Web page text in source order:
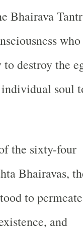
Bhairava
who
destroy the
soul
the sixty-four
Bhairavas,
to permeate
and